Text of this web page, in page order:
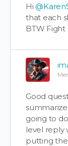
Hi
that each
BTW Fight
Good
going to
level reply
putting